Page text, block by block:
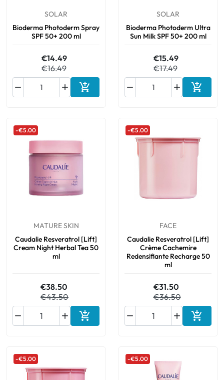
SOLAR
Bioderma Photoderm Spray
SPF 50+ 200 ml
€14.49
€16.49

 Add to cart
SOLAR
Bioderma Photoderm Ultra
Sun Milk SPF 50+ 200 ml
€15.49
€17.49

 Add to
-€5.00
MATURE SKIN
Caudalie Resveratrol [Lift]
Cream Night Herbal Tea 50
ml
€38.50
€43.50

 Add to cart
-€5.00
FACE
Caudalie Resveratrol [Lift]
Crème Cachemire
Redensifiante Recharge 50
ml
€31.50
€36.50

 Add to
-€5.00 -€5.00